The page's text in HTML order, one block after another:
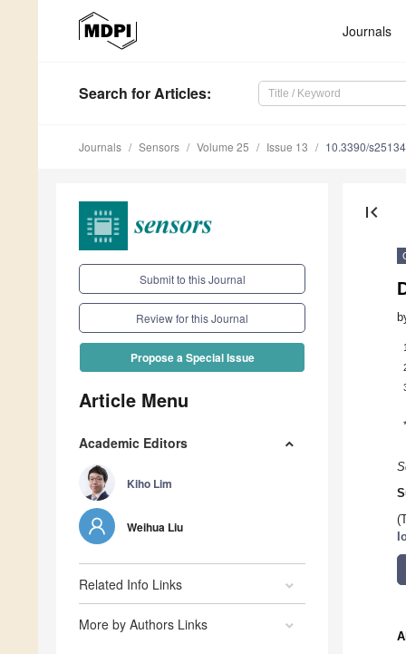
Journals
Search for Articles:
Journals Sensors Volume 25 Issue 13 10.3390/
Submit to this Journal
Review for this Journal
Propose a Special Issue
Article Menu
Academic Editors
Kiho Lim
Weihua Liu
Related Info Links
More by Authors Links
first_page
1
*